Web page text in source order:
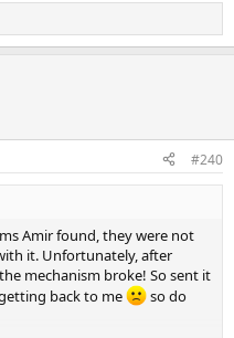
to see that we can't come
of just 83 dB. Third harmonic
spec. The LINN does better
that is holding back the
close to the SINAD of
there is spurious odd set of
review. LINN produces perfect
#240
Amir found, they were not
it. Unfortunately, after
mechanism broke! So sent it
back to me
so do